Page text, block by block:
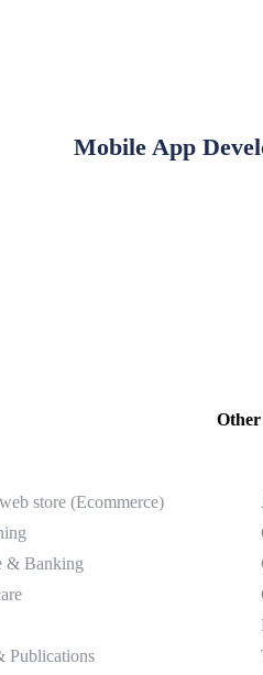
Mobile App
store (Ecommerce)
& Banking
Publications